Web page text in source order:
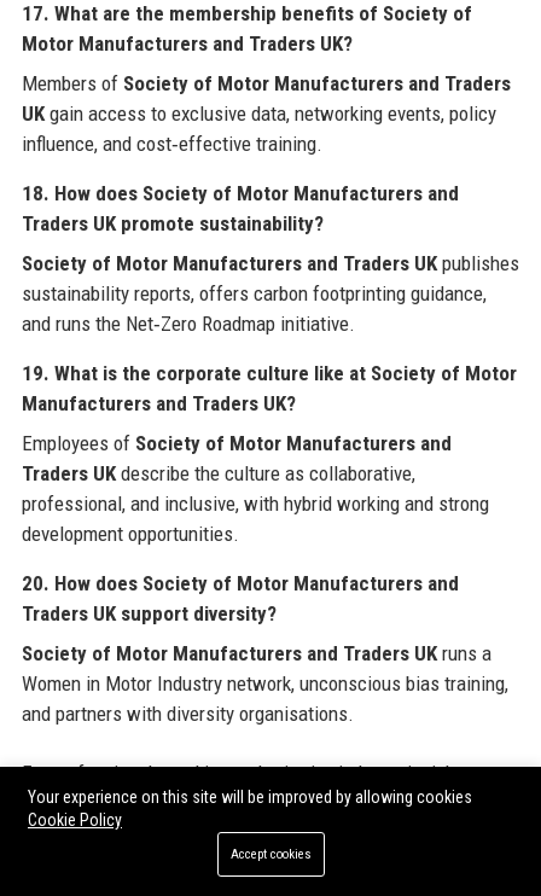
17. What are the membership benefits of Society of
Motor Manufacturers and Traders UK?
Members of Society of Motor Manufacturers and Traders
UKgain access to exclusive data, networking events, policy
influence, and cost‑effective training.
18. How does Society of Motor Manufacturers and
Traders UK promote sustainability?
Society of Motor Manufacturers and Traders UKpublishes
sustainability reports, offers carbon footprinting guidance,
and runs the Net‑Zero Roadmap initiative.
19. What is the corporate culture like at Society of Motor
Manufacturers and Traders UK?
Employees of Society of Motor Manufacturers and
Traders UKdescribe the culture as collaborative,
professional, and inclusive, with hybrid working and strong
development opportunities.
20. How does Society of Motor Manufacturers and
Traders UK support diversity?
Society of Motor Manufacturers and Traders UKruns a
Women in Motor Industry network, unconscious bias training,
and partners with diversity organisations.
For professionals seeking authoritative industry insights or
looking to contribute to the UK's automotive future,Society of
Motor Manufacturers and Traders UK
indispensable resource. Additionally, organisations aiming to
Your experience on this site will be improved by allowing cookies
Cookie Policy
Accept cookies